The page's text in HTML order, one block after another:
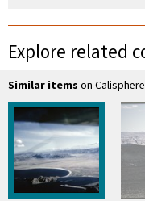
Explore related
Similar items on Calisphere